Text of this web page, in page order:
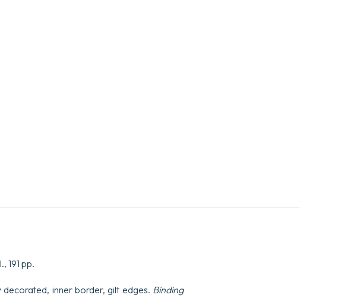
191 pp.
inner border, gilt edges. Binding